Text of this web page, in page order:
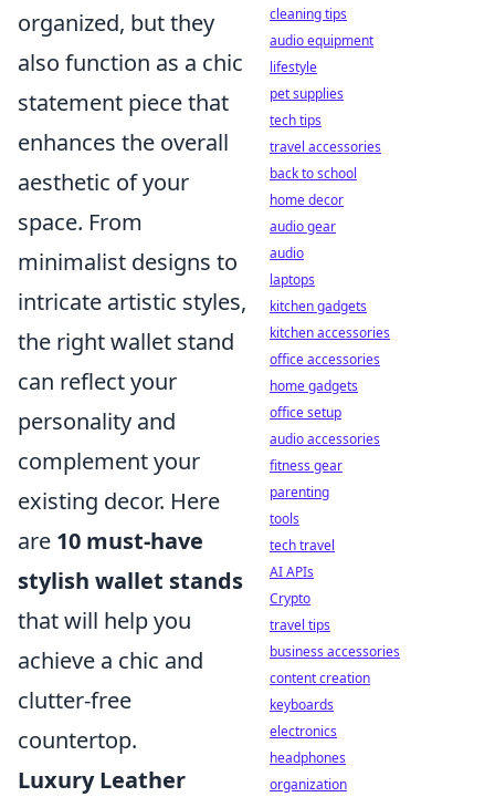
organized, but they
also function as a chic
statement piece that
enhances the overall
aesthetic of your
space. From
minimalist designs to
intricate artistic styles,
the right wallet stand
can reflect your
personality and
complement your
existing decor. Here
are 10 must-have
stylish wallet stands
that will help you
achieve a chic and
clutter-free
countertop.
Luxury Leather
cleaning tips
audio equipment
lifestyle
pet supplies
tech tips
travel accessories
back to school
home decor
audio gear
audio
laptops
kitchen gadgets
kitchen accessories
office accessories
home gadgets
office setup
audio accessories
fitness gear
parenting
tools
tech travel
AI APIs
Crypto
travel tips
business accessories
content creation
keyboards
electronics
headphones
organization